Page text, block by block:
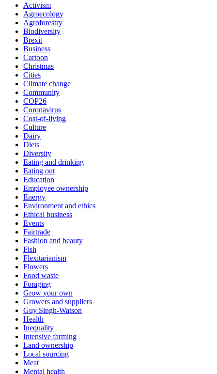
Activism
Agroecology
Agroforestry
Biodiversity
Brexit
Business
Cartoon
Christmas
Cities
Climate change
Community
COP26
Coronavirus
Cost-of-living
Culture
Dairy
Diets
Diversity
Eating and drinking
Eating out
Education
Employee ownership
Energy
Environment and ethics
Ethical business
Events
Fairtrade
Fashion and beauty
Fish
Flexitarianism
Flowers
Food waste
Foraging
Grow your own
Growers and suppliers
Guy Singh-Watson
Health
Inequality
Intensive farming
Land ownership
Local sourcing
Meat
Mental health